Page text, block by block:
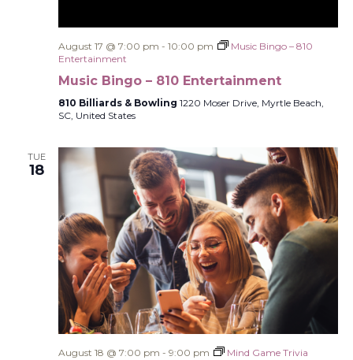
August 17 @ 7:00 pm - 10:00 pm
Music Bingo – 810
Entertainment
Music Bingo – 810 Entertainment
810 Billiards & Bowling 1220 Moser Drive, Myrtle Beach,
SC, United States
TUE
18
August 18 @ 7:00 pm - 9:00 pm Mind Game Trivia